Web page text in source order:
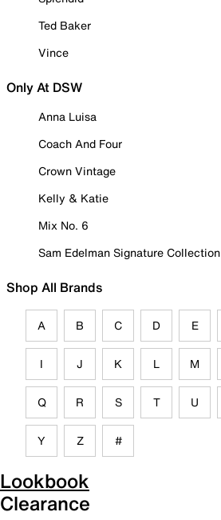
Ted Baker
Vince
Only At DSW
Anna Luisa
Coach And Four
Crown Vintage
Kelly & Katie
Mix No. 6
Sam Edelman Signature Collection
Shop All Brands
A B C D E
I J K L M
Q R S T U
Y Z #
Lookbook
Clearance